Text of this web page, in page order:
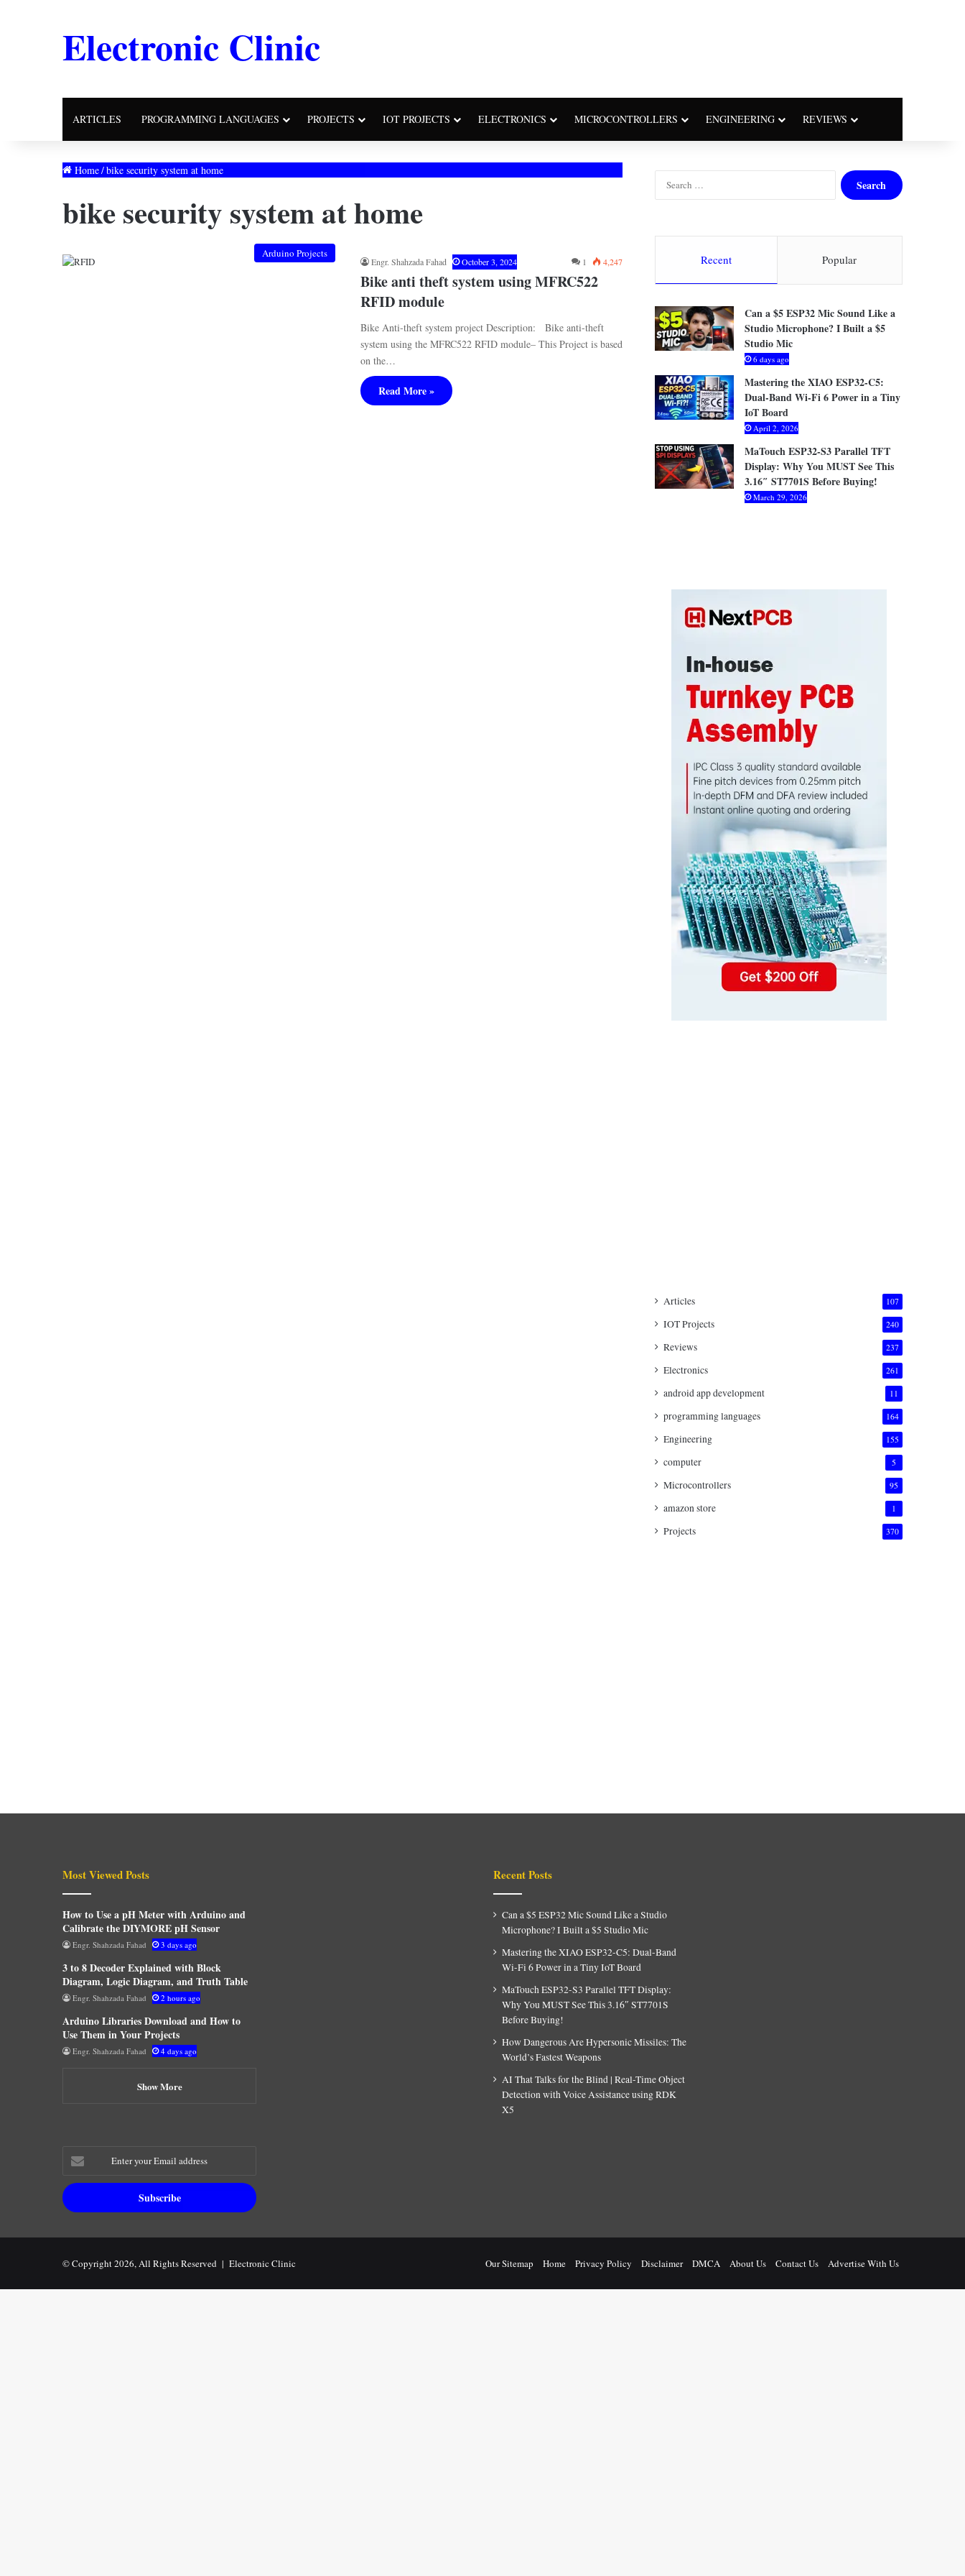
Electronic Clinic
ARTICLES PROGRAMMING LANGUAGES PROJECTS IOT PROJECTS ELECTRONICS MICROCONTROLLERS ENGINEERING REVIEWS
Home/bike security system at home
bike security system at home
Arduino Projects
Engr. Shahzada Fahad October 3, 2024 1 4,247
Bike anti theft system using MFRC522
RFID module
Bike Anti-theft system project Description: Bike anti-theft
system using the MFRC522 RFID module– This Project is based
on the…
Read More »
c
f
o
:
Recent Popular
Can a $5 ESP32 Mic Sound Like a
Studio Microphone? I Built a $5
Studio Mic
6 days ago
Mastering the XIAO ESP32-C5:
Dual-Band Wi-Fi 6 Power in a Tiny
IoT Board
April 2, 2026
MaTouch ESP32-S3 Parallel TFT
Display: Why You MUST See This
3.16″ ST7701S Before Buying!
March 29, 2026
Articles 107
IOT Projects 240
Reviews 237
Electronics 261
android app development 11
programming languages 164
Engineering 155
computer 5
Microcontrollers 95
amazon store 1
Projects 370
Most Viewed Posts
How to Use a pH Meter with Arduino and
Calibrate the DIYMORE pH Sensor
Engr. Shahzada Fahad 3 days ago
3 to 8 Decoder Explained with Block
Diagram, Logic Diagram, and Truth Table
Engr. Shahzada Fahad 2 hours ago
Arduino Libraries Download and How to
Use Them in Your Projects
Engr. Shahzada Fahad 4 days ago
Show More
Recent Posts
Can a $5 ESP32 Mic Sound Like a Studio
Microphone? I Built a $5 Studio Mic
Mastering the XIAO ESP32-C5: Dual-Band
Wi-Fi 6 Power in a Tiny IoT Board
MaTouch ESP32-S3 Parallel TFT Display:
Why You MUST See This 3.16″ ST7701S
Before Buying!
How Dangerous Are Hypersonic Missiles: The
World’s Fastest Weapons
AI That Talks for the Blind | Real-Time Object
Detection with Voice Assistance using RDK
X5
Enter
your
Email
address
© Copyright 2026, All Rights Reserved | Electronic Clinic Our Sitemap Home Privacy Policy Disclaimer DMCA About Us Contact Us Advertise With Us